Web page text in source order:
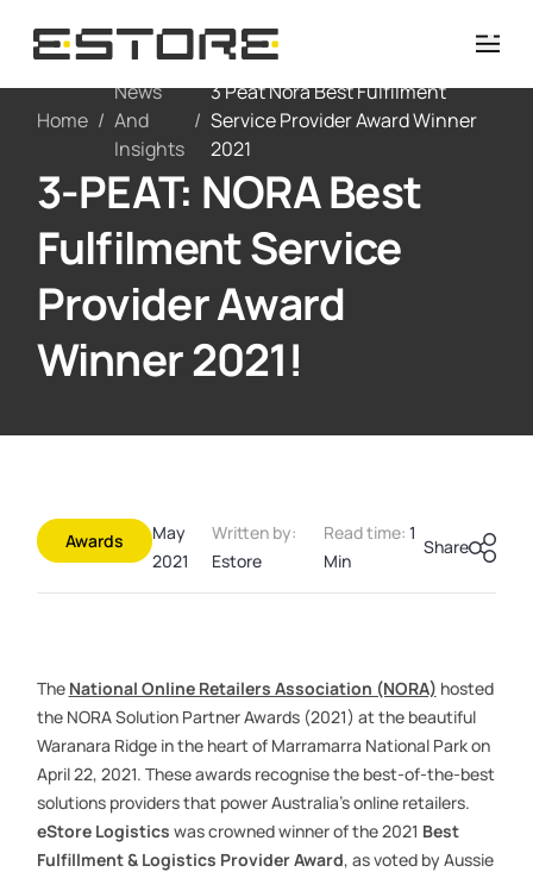
Home /
News
And
Insights
/
3 Peat Nora Best Fulfilment
Service Provider Award Winner
2021
3-PEAT: NORA Best
Fulfilment Service
Provider Award
Winner 2021!
Awards
May
2021
Written by:
Estore
Read time: 1
Min
Share
The National Online Retailers Association (NORA) hosted
the NORA Solution Partner Awards (2021) at the beautiful
Waranara Ridge in the heart of Marramarra National Park on
April 22, 2021. These awards recognise the best-of-the-best
solutions providers that power Australia’s online retailers.
eStore Logistics was crowned winner of the 2021 Best
Fulfillment& Logistics Provider Award, as voted by Aussie